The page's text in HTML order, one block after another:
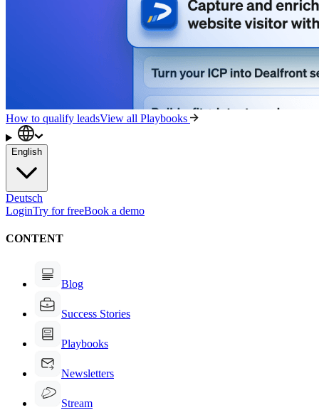
How to qualify leadsView all Playbooks
English
Deutsch
LoginTry for freeBook a demo
CONTENT
Blog
Success Stories
Playbooks
Newsletters
Stream